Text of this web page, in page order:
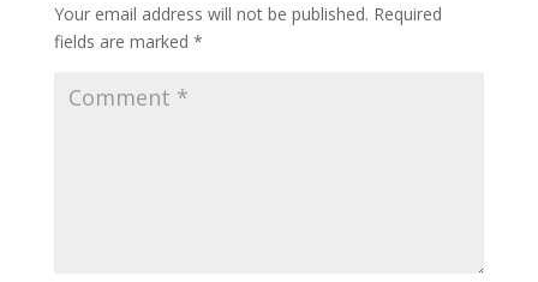
Your email address will not be published. Required
fields are marked *